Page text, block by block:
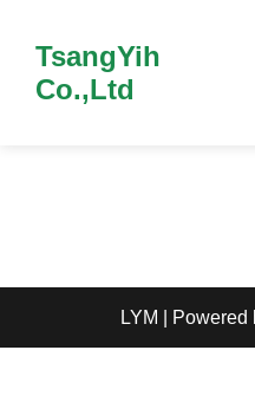
TsangYih
Co.,Ltd
LYM | Powered